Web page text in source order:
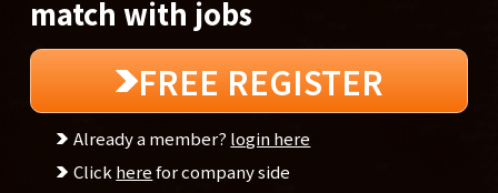
match with jobs
FREE REGISTER
Already a member? login here
Click here for company side